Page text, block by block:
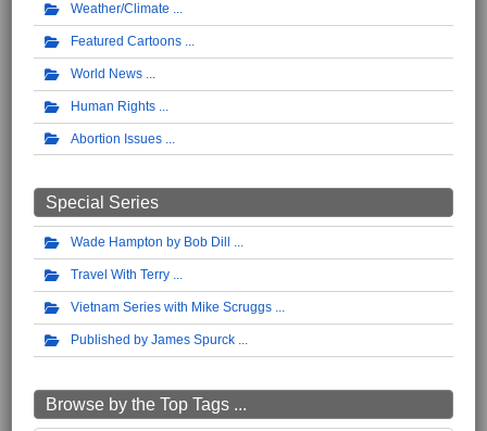
Weather/Climate
Featured Cartoons
World News
Human Rights
Abortion Issues
Special Series
Wade Hampton by Bob Dill
Travel With Terry
Vietnam Series with Mike Scruggs
Published by James Spurck
Browse by the Top Tags ...